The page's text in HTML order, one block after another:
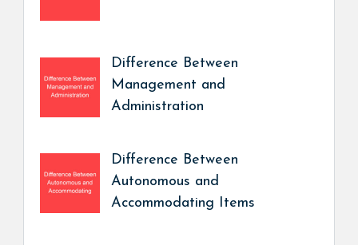
Difference Between
Management and
Administration
Difference Between
Autonomous and
Accommodating Items